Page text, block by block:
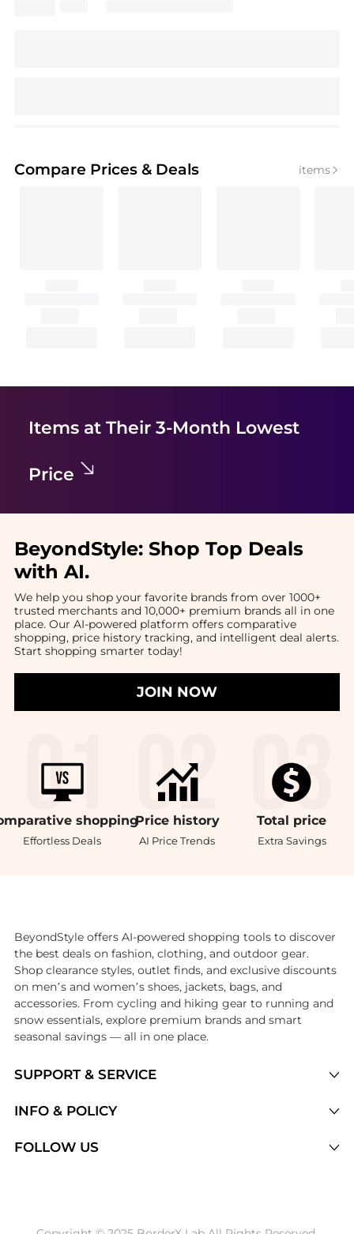
Compare Prices & Deals items
Items at Their 3-Month Lowest
Price
BeyondStyle: Shop Top Deals
with AI.
We help you shop your favorite brands from over 1000+
trusted merchants and 10,000+ premium brands all in one
place. Our AI-powered platform offers comparative
shopping, price history tracking, and intelligent deal alerts.
Start shopping smarter today!
JOIN NOW
shopping
Effortless Deals
Price history
AI Price Trends
Total price
Extra Savings
SUPPORT & SERVICE
Brands
INFO & POLICY
FOLLOW US
BeyondStyle offers AI-powered shopping tools to discover
the best deals on fashion, clothing, and outdoor gear.
Shop clearance styles, outlet finds, and exclusive discounts
on men’s and women’s shoes, jackets, bags, and
accessories. From cycling and hiking gear to running and
snow essentials, explore premium brands and smart
seasonal savings — all in one place.